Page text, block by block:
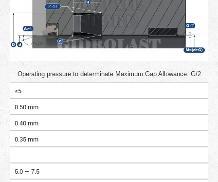
Operating pressure to determinate Maximum Gap Allowance: G/2
≤5
0.50 mm
0.40 mm
0.35 mm
5.0 — 7.5